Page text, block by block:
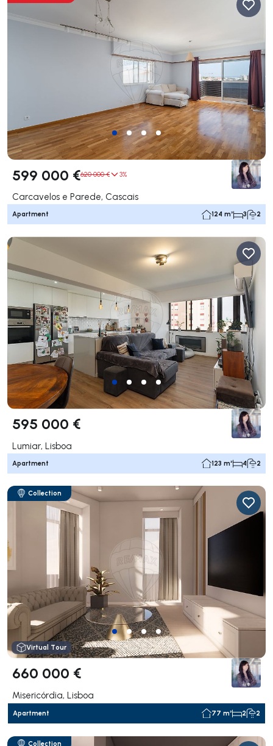
599 000 €620 000 € 3%
Carcavelos e Parede, Cascais
Apartment 124 m² 3 2
595 000 €
Lumiar, Lisboa
Apartment 123 m² 4 2
Collection
Virtual Tour
660 000 €
Misericórdia, Lisboa
Apartment 77 m² 2 2
Collection